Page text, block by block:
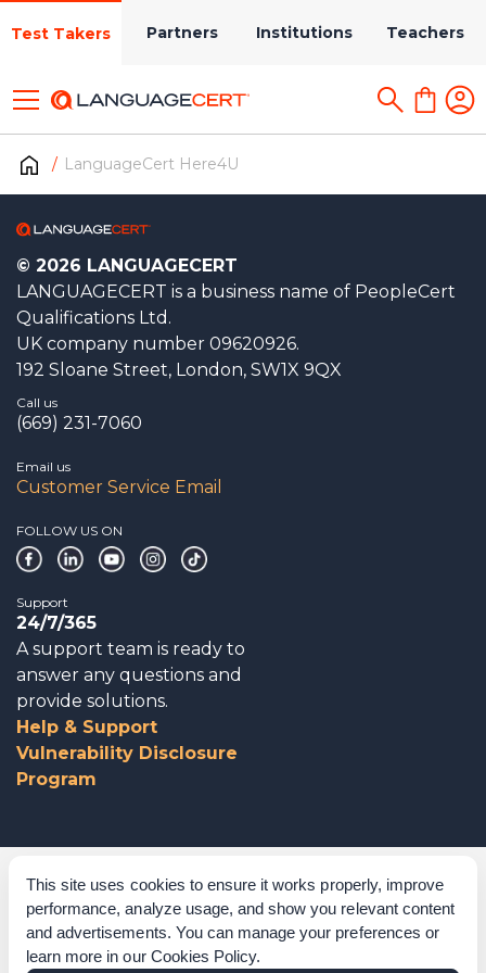
This site uses cookies to ensure it works properly, improve
performance, analyze usage, and show you relevant content
and advertisements. You can manage your preferences or
learn more in our Cookies Policy.
Test Takers Partners Institutions Teachers
LanguageCert Here4U
© 2026 LANGUAGECERT
LANGUAGECERT is a business name of PeopleCert
Qualifications Ltd.
UK company number 09620926.
192 Sloane Street, London, SW1X 9QX
Call us
(669) 231-7060
Email us
Customer Service Email
FOLLOW US ON
Support
24/7/365
A support team is ready to
answer any questions and
provide solutions.
Help & Support
Vulnerability Disclosure
Program
Corporate Governance
Acknowledgements
Policies & Terms of Service